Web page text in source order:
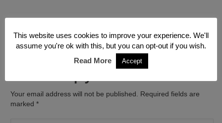
Contractors
Finchley North West London→
Your email address will not be published. Required fields are
marked*
This website uses cookies to improve your experience. We'll
assume you're ok with this, but you can opt-out if you wish.
Read More
Accept